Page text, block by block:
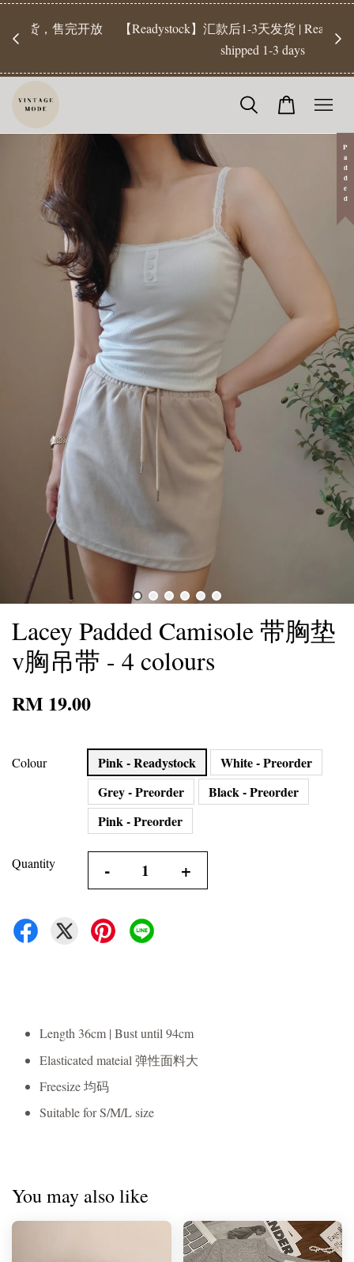
【Readystock】汇款后1-3天发货 | Ready Stock will be
工
Padded
Lacey Padded Camisole 带胸垫
v胸吊带 - 4 colours
RM 19.00
Colour Pink - Readystock
White - Preorder
Grey - Preorder
Black - Preorder
Pink - Preorder
Quantity - +
Length 36cm | Bust until 94cm
Elasticated mateial 弹性面料大
Freesize 均码
Suitable for S/M/L size
You may also like